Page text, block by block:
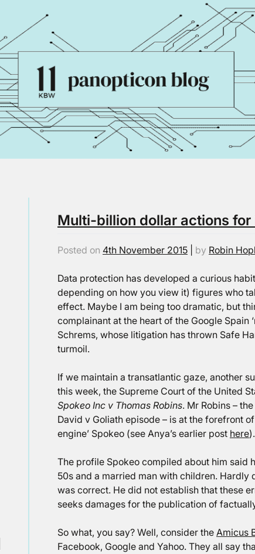
Multi-billion dollar actions
Posted on 4th November 2015 by Robin
Data protection has developed a curious
depending on how you view it) figures who
effect. Maybe I am being too dramatic, but
complainant at the heart of the Google Spain
Schrems, whose litigation has thrown Safe
turmoil.
If we maintain a transatlantic gaze, another
this week, the Supreme Court of the United
Spokeo Inc v Thomas Robins. Mr Robins –
David v Goliath episode – is at the forefront
engine’ Spokeo (see Anya’s earlier post here).
The profile Spokeo compiled about him said
50s and a married man with children.
was correct. He did not establish that these
seeks damages for the publication of
So what, you say? Well, consider the Amicus
Facebook, Google and Yahoo. They all say